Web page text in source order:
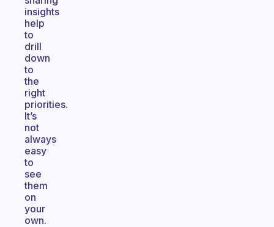
insights
help
to
drill
down
to
the
right
priorities.
It’s
not
always
easy
to
see
them
on
your
own.